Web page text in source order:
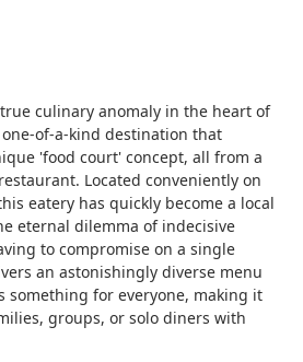
true culinary anomaly in the heart of
of-a-kind destination that
'food court' concept, all from a
Located conveniently on
eatery has quickly become a local
eternal dilemma of indecisive
to compromise on a single
an astonishingly diverse menu
something for everyone, making it
groups, or solo diners with